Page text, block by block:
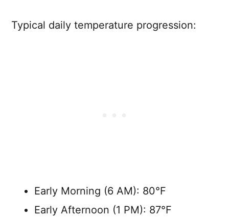
Typical daily temperature progression:
Early Morning (6 AM): 80°F
Early Afternoon (1 PM): 87°F